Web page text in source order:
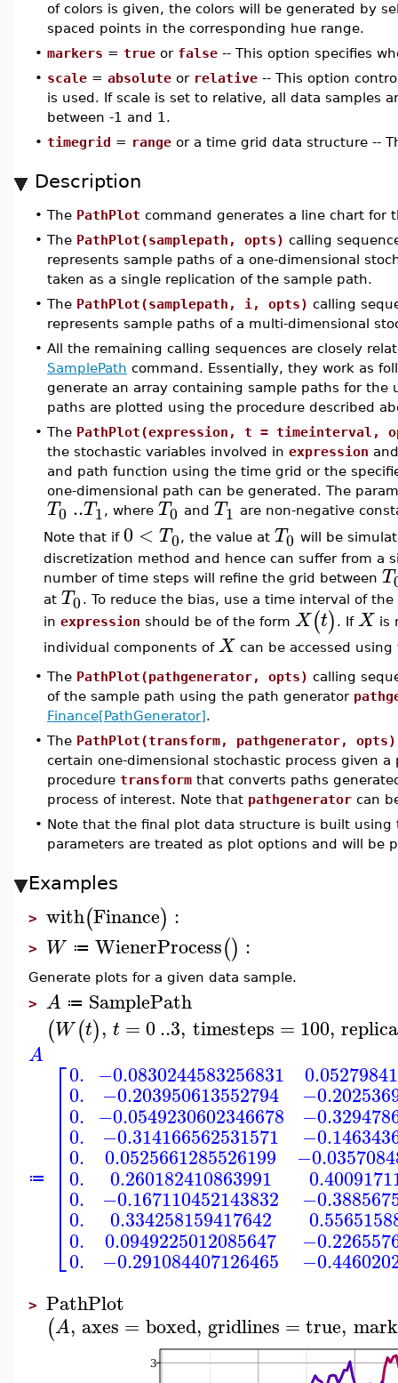
of colors is given, the colors will be generated by
spaced points in the corresponding hue range.
• markers = true or false -- This option specifies
• scale = absolute or relative -- This option
is used. If scale is set to relative, all data samples
between -1 and 1.
• timegrid = range or a time grid data structure --
Description
• The PathPlot command generates a line chart for
• The PathPlot(samplepath, opts) calling
represents sample paths of a one-dimensional
taken as a single replication of the sample path.
• The PathPlot(samplepath, i, opts) calling
represents sample paths of a multi-dimensional
• All the remaining calling sequences are closely
SamplePath command. Essentially, they work as
generate an array containing sample paths for the
paths are plotted using the procedure described
• The PathPlot(expression, t = timeinterval,
the stochastic variables involved in expression
and path function using the time grid or the
one-dimensional path can be generated. The
T0 ..T1, where T0 and T1 are non-negative
Note that if 0 < T0, the value at T0 will be
discretization method and hence can suffer from a
number of time steps will refine the grid between T
at T0 . To reduce the bias, use a time interval of
in expression should be of the form X(t) . If X is
individual components of X can be accessed
• The PathPlot(pathgenerator, opts) calling
of the sample path using the path generator
Finance[PathGenerator].
• The PathPlot(transform, pathgenerator, opts)
certain one-dimensional stochastic process given
procedure transform that converts paths
process of interest. Note that pathgenerator can
• Note that the final plot data structure is built
parameters are treated as plot options and will be
Examples
> with(Finance) :
> W ≔ WienerProcess() :
Generate plots for a given data sample.
> A ≔ SamplePath
(W(t), t = 0..3, timesteps = 100,
A
≔
⎡
⎣
⎢⎢⎢⎢⎢⎢⎢⎢⎢⎢⎢⎢⎢
0.
0.
0.
0.
0.
0.
0.
0.
0.
0.
−0.0830244583256831
−0.203950613552794
−0.0549230602346678
−0.314166562531571
0.0525661285526199
0.260182410863991
−0.167110452143832
0.334258159417642
0.0949225012085647
−0.291084407126465
> PathPlot
(A, axes = boxed, gridlines =true,